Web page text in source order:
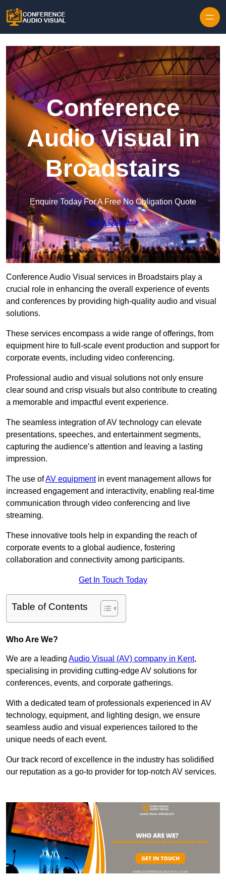
Conference
Audio Visual in
Broadstairs
Enquire Today For A Free No Obligation Quote
Get a Quote
Conference Audio Visual services in Broadstairs play a
crucial role in enhancing the overall experience of events
and conferences by providing high-quality audio and visual
solutions.
These services encompass a wide range of offerings, from
equipment hire to full-scale event production and support for
corporate events, including video conferencing.
Professional audio and visual solutions not only ensure
clear sound and crisp visuals but also contribute to creating
a memorable and impactful event experience.
The seamless integration of AV technology can elevate
presentations, speeches, and entertainment segments,
capturing the audience’s attention and leaving a lasting
impression.
The use ofAV equipmentin event management allows for
increased engagement and interactivity, enabling real-time
communication through video conferencing and live
streaming.
These innovative tools help in expanding the reach of
corporate events to a global audience, fostering
collaboration and connectivity among participants.
Get In Touch Today
Table of Contents
Who Are We?
We are a leading Audio Visual (AV) company in Kent,
specialising in providing cutting-edge AV solutions for
conferences, events, and corporate gatherings.
With a dedicated team of professionals experienced in AV
technology, equipment, and lighting design, we ensure
seamless audio and visual experiences tailored to the
unique needs of each event.
Our track record of excellence in the industry has solidified
our reputation as a go-to provider for top-notch AV services.